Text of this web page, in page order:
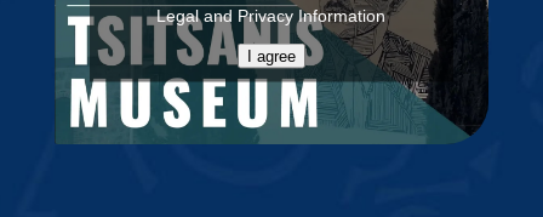
Legal and Privacy Information
I agree